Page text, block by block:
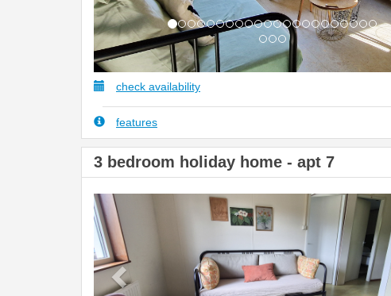
check availability
features
3 bedroom holiday home - apt 7